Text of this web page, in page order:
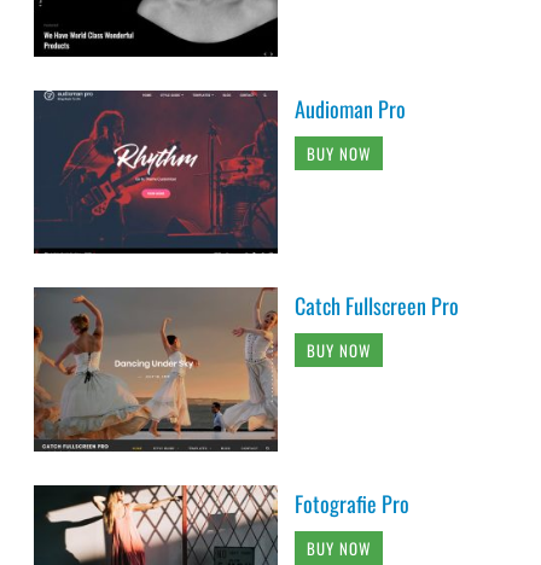
Audioman Pro
BUY NOW
Catch Fullscreen Pro
BUY NOW
Fotografie Pro
BUY NOW